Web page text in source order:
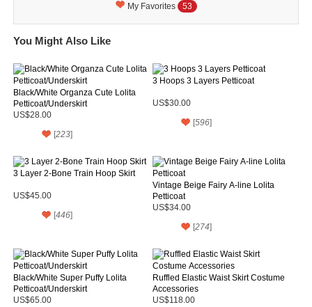
My Favorites 53
You Might Also Like
Black/White Organza Cute Lolita
Petticoat/Underskirt
US$28.00
[223]
3 Hoops 3 Layers Petticoat
US$30.00
[596]
3 Layer 2-Bone Train Hoop Skirt
US$45.00
[446]
Vintage Beige Fairy A-line Lolita
Petticoat
US$34.00
[274]
Black/White Super Puffy Lolita
Petticoat/Underskirt
US$65.00
Ruffled Elastic Waist Skirt Costume
Accessories
US$118.00